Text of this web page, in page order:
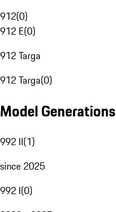
912(0)
912 E(0)
912 Targa
912 Targa(0)
Model Generations
992 II(1)
since 2025
992 I(0)